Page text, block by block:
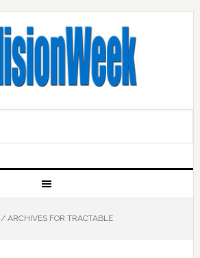
/ARCHIVES FOR TRACTABLE